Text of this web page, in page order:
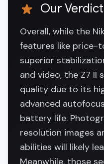
Our Verdict
Overall, while the
features like price-
superior
and video, the Z7 II
quality due to its
advanced
battery life.
resolution images
abilities will likely
Meanwhile, those